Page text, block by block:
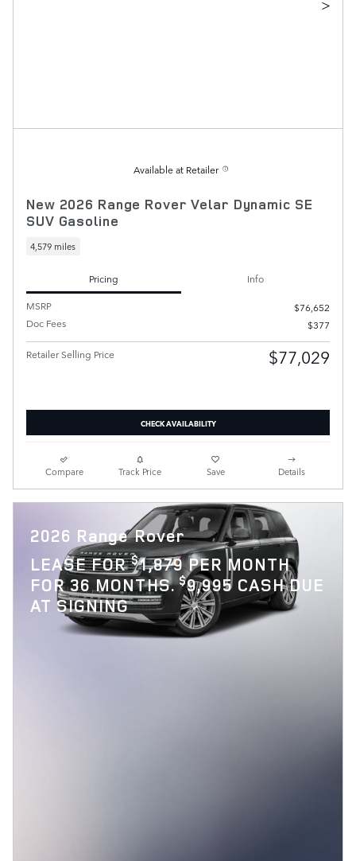
>
Available at Retailer
New 2026 Range Rover Velar Dynamic SE
SUV Gasoline
4,579 miles
Pricing
Info
MSRP
$76,652
Doc Fees
$377
Retailer Selling Price $77,029
CHECK AVAILABILITY
Compare Track Price Save Details
2026 Range Rover
LEASE FOR$1,879 PER MONTH
FOR 36 MONTHS.$9,995 CASH DUE
AT SIGNING